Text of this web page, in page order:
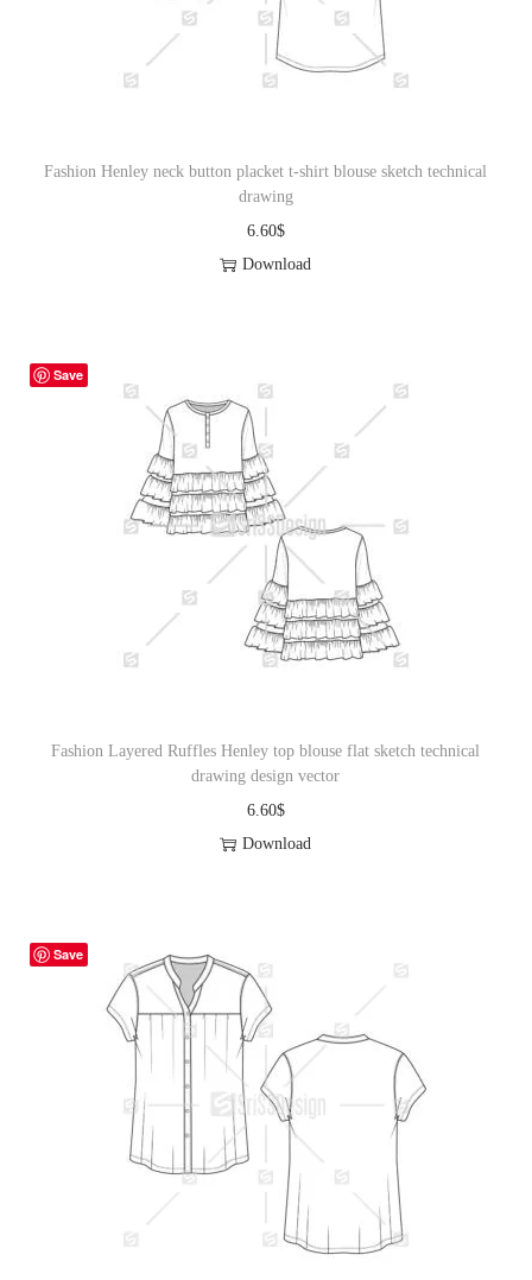
o
Fashion Henley neck button placket t-shirt blouse sketch technical
drawing
6.60$
Download
Save
Fashion Layered Ruffles Henley top blouse flat sketch technical
drawing design vector
6.60$
Download
Save